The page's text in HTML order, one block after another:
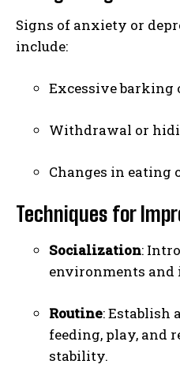
Signs of anxiety or
include:
Excessive barking
Withdrawal or
Changes in eating
Techniques for
Socialization:
environments
Routine: Establish
feeding, play, and
stability.